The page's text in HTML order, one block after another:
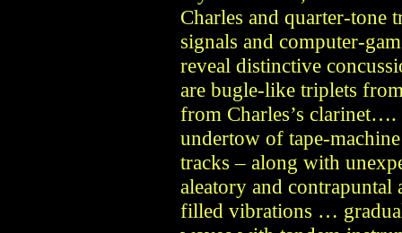
Charles and quarter-
signals and computer-
reveal distinctive
are bugle-like triplets
from Charles’s
undertow of tape-
tracks – along with
aleatory and
filled vibrations …